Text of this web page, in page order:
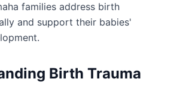
families address birth
and support their babies'
Birth Trauma